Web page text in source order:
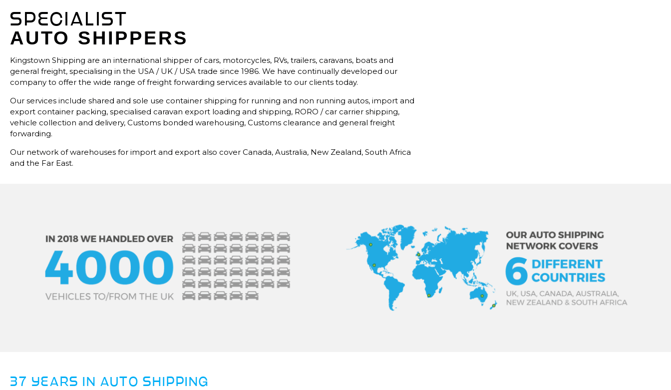
SPECIALIST
AUTO SHIPPERS
Kingstown Shipping are an international shipper of cars, motorcycles, RVs, trailers, caravans, boats and
general freight, specialising in the USA / UK / USA trade since 1986. We have continually developed our
company to offer the wide range of freight forwarding services available to our clients today.
Our services include shared and sole use container shipping for running and non running autos, import and
export container packing, specialised caravan export loading and shipping, RORO / car carrier shipping,
vehicle collection and delivery, Customs bonded warehousing, Customs clearance and general freight
forwarding.
Our network of warehouses for import and export also cover Canada, Australia, New Zealand, South Africa
and the Far East.
37 YEARS IN AUTO SHIPPING